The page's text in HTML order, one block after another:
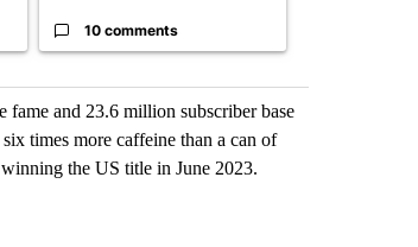
10 comments
fame and 23.6 million subscriber base
times more caffeine than a can of
the US title in June 2023.